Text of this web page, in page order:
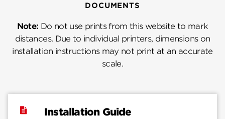
DOCUMENTS
Note: Do not use prints from this website to mark
distances. Due to individual printers, dimensions on
installation instructions may not print at an accurate
scale.
Installation Guide